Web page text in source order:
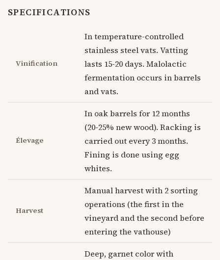
SPECIFICATIONS
Vinification
In temperature-controlled
stainless steel vats. Vatting
lasts 15-20 days. Malolactic
fermentation occurs in barrels
and vats.
Élevage
In oak barrels for 12 months
(20-25% new wood). Racking is
carried out every 3 months.
Fining is done using egg
whites.
Harvest
Manual harvest with 2 sorting
operations (the first in the
vineyard and the second before
entering the vathouse)
Deep, garnet color with